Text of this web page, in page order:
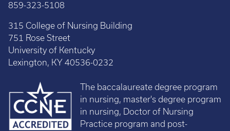
859-323-5108
315 College of Nursing Building
751 Rose Street
University of Kentucky
Lexington, KY 40536-0232
The baccalaureate degree program
in nursing, master's degree program
in nursing, Doctor of Nursing
Practice program and post-